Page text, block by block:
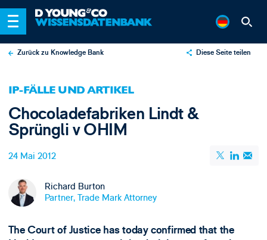
Zurück zu Knowledge Bank Diese Seite teilen
IP-FÄLLE UND ARTIKEL
Chocoladefabriken Lindt &
Sprüngli v OHIM
24 Mai 2012
Richard Burton
Partner, Trade Mark Attorney
The Court of Justice has today confirmed that the